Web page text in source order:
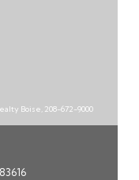
Boise, 208-672-9000